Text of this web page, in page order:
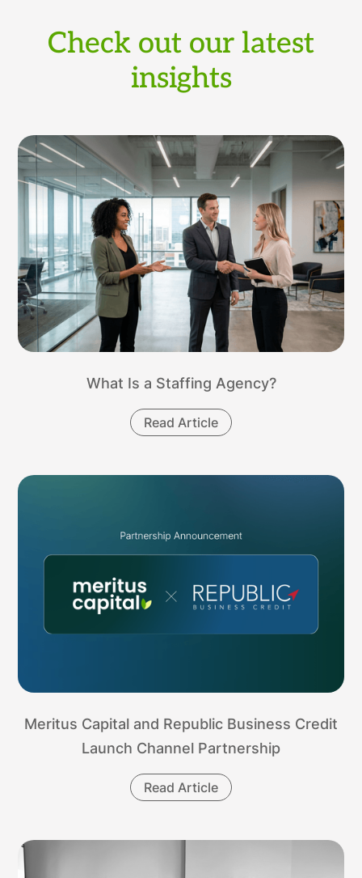
Check out our latest
insights
What Is a Staffing Agency?
Read Article
Meritus Capital and Republic Business Credit
Launch Channel Partnership
Read Article